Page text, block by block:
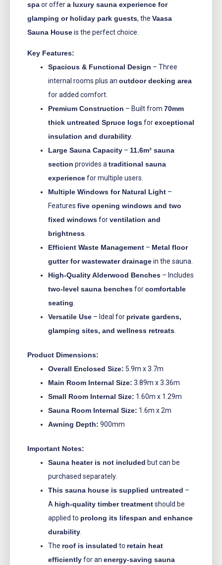
spaor offera luxury sauna experience for
glamping or holiday park guests, the Vaasa
Sauna Houseis the perfect choice.
Key Features:
Spacious & Functional Design – Three
internal rooms plus an outdoor decking area
for added comfort.
Premium Construction – Built from 70mm
thick untreated Spruce logsforexceptional
insulation and durability
Large Sauna Capacity – 11.6m³ sauna
section provides a traditional sauna
experiencefor multiple users.
Multiple Windows for Natural Light –
Features five opening windows and two
fixed windowsforventilation and
brightness
Efficient Waste Management – Metal floor
gutter for wastewater drainagein the sauna.
High-Quality Alderwood Benches – Includes
two-level sauna benchesforcomfortable
seating
Versatile Use – Ideal for private gardens,
glamping sites, and wellness retreats
Product Dimensions:
Overall Enclosed Size: 5.9m x 3.7m
Main Room Internal Size: 3.89m x 3.36m
Small Room Internal Size: 1.60m x 1.29m
Sauna Room Internal Size: 1.6m x 2m
Awning Depth: 900mm
Important Notes:
Sauna heater is not included but can be
purchased separately.
This sauna house is supplied untreated –
A high-quality timber treatmentshould be
applied to prolong its lifespan and enhance
durability
The roof is insulated to retain heat
efficientlyfor an energy-saving sauna